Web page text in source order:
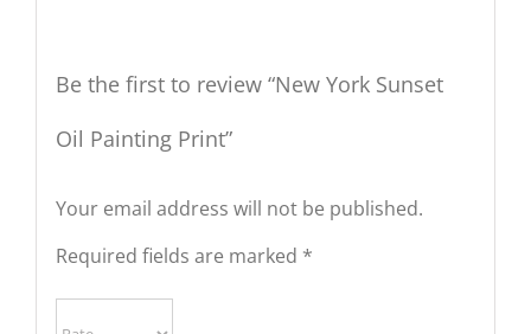
Be the first to review “New York Sunset
Oil Painting Print”
Your email address will not be published.
Required fields are marked *